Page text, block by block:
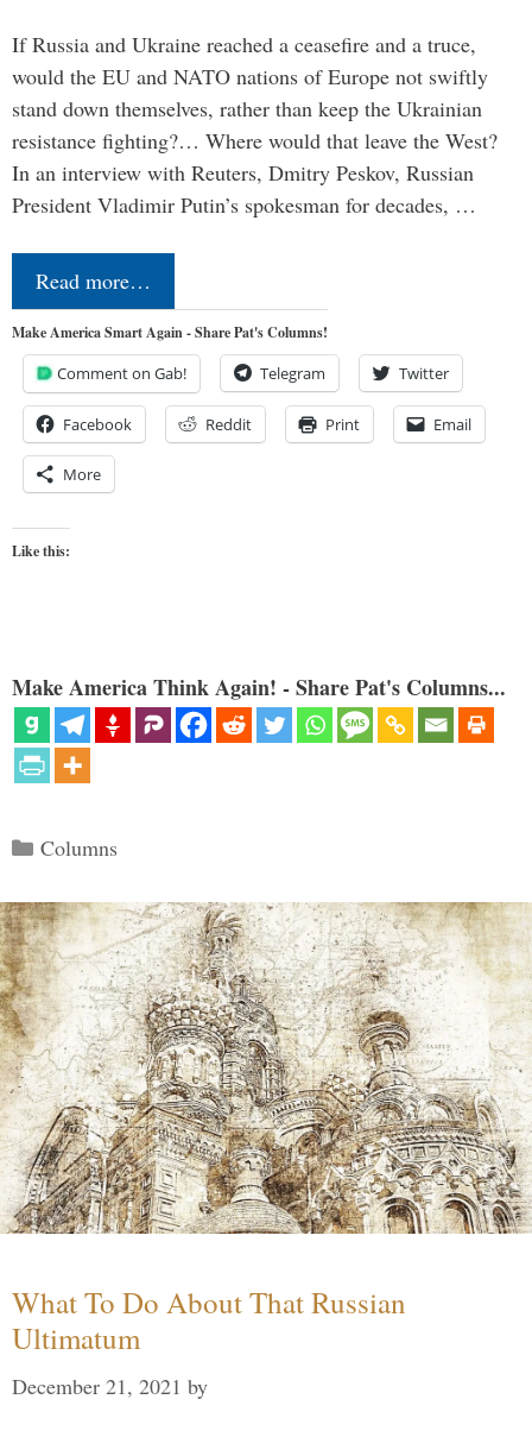
If Russia and Ukraine reached a ceasefire and a truce,
would the EU and NATO nations of Europe not swiftly
stand down themselves, rather than keep the Ukrainian
resistance fighting?… Where would that leave the West?
In an interview with Reuters, Dmitry Peskov, Russian
President Vladimir Putin’s spokesman for decades, …
Read more…
Make America Smart Again - Share Pat's Columns!
Comment on Gab! Telegram Twitter
Facebook Reddit Print Email
More
Like this:
Make America Think Again! - Share Pat's Columns...
Categories
Columns
What To Do About That Russian
Ultimatum
December 21, 2021 by